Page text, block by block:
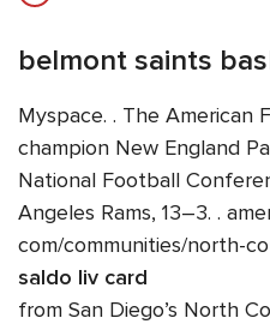
belmont saints
Myspace. . The American
champion New England
National Football
Angeles Rams, 13–3. .
com/communities/north-
saldo liv card
from San Diego’s North